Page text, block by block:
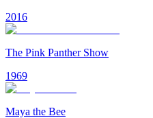
2016
The Pink Panther Show
1969
Maya the Bee